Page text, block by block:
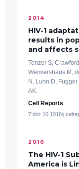
2014
HIV-1
results in
and affects
Tenzer S,
Weimershaus M,
N, Lunn D,
AK.
Cell Reports
7:doi: 10.1016/
2010
The HIV-1
America is